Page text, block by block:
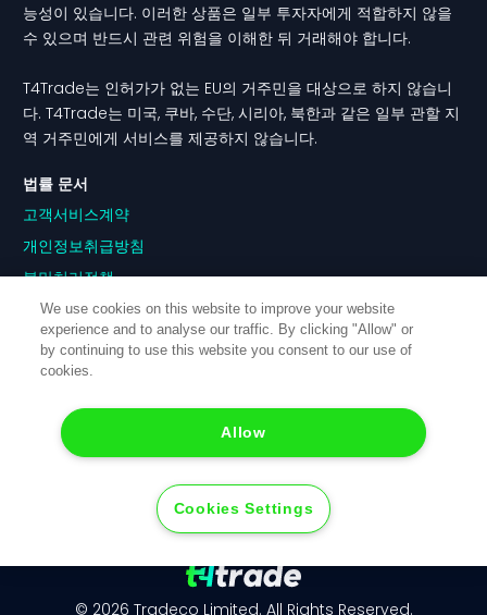
능성이 있습니다. 이러한 상품은 일부 투자자에게 적합하지 않을
수 있으며 반드시 관련 위험을 이해한 뒤 거래해야 합니다.
T4Trade는 인허가가 없는 EU의 거주민을 대상으로 하지 않습니
다. T4Trade는 미국, 쿠바, 수단, 시리아, 북한과 같은 일부 관할 지
역 거주민에게 서비스를 제공하지 않습니다.
법률 문서
고객서비스계약
개인정보취급방침
불만처리정책
이해충돌정책
주문이행정책
위험고지
쿠키정책
© 2026 Tradeco Limited. All Rights Reserved.
We use cookies on this website to improve your website
experience and to analyse our traffic. By clicking "Allow" or
by continuing to use this website you consent to our use of
cookies.
Allow
Cookies Settings